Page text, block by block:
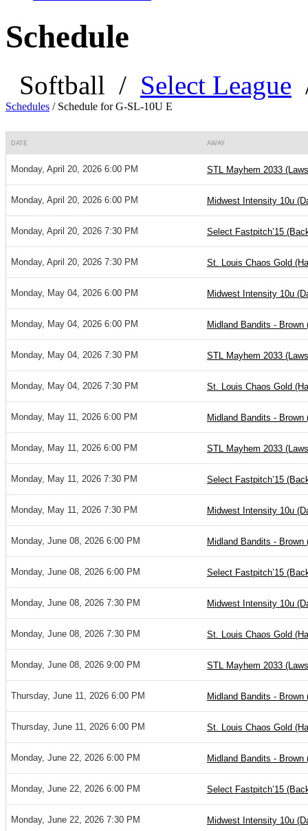
Schedule
Softball / Select League
Schedules / Schedule for G-SL-10U E
DATE AWAY
Monday, April 20, 2026 6:00 PM STL Mayhem 2033
Monday, April 20, 2026 6:00 PM Midwest Intensity 10u
Monday, April 20, 2026 7:30 PM Select Fastpitch’15
Monday, April 20, 2026 7:30 PM St. Louis Chaos Gold
Monday, May 04, 2026 6:00 PM Midwest Intensity 10u
Monday, May 04, 2026 6:00 PM Midland Bandits - Brown
Monday, May 04, 2026 7:30 PM STL Mayhem 2033
Monday, May 04, 2026 7:30 PM St. Louis Chaos Gold
Monday, May 11, 2026 6:00 PM Midland Bandits - Brown
Monday, May 11, 2026 6:00 PM STL Mayhem 2033
Monday, May 11, 2026 7:30 PM Select Fastpitch’15
Monday, May 11, 2026 7:30 PM Midwest Intensity 10u
Monday, June 08, 2026 6:00 PM Midland Bandits - Brown
Monday, June 08, 2026 6:00 PM Select Fastpitch’15
Monday, June 08, 2026 7:30 PM Midwest Intensity 10u
Monday, June 08, 2026 7:30 PM St. Louis Chaos Gold
Monday, June 08, 2026 9:00 PM STL Mayhem 2033
Thursday, June 11, 2026 6:00 PM Midland Bandits - Brown
Thursday, June 11, 2026 6:00 PM St. Louis Chaos Gold
Monday, June 22, 2026 6:00 PM Midland Bandits - Brown
Monday, June 22, 2026 6:00 PM Select Fastpitch’15
Monday, June 22, 2026 7:30 PM Midwest Intensity 10u